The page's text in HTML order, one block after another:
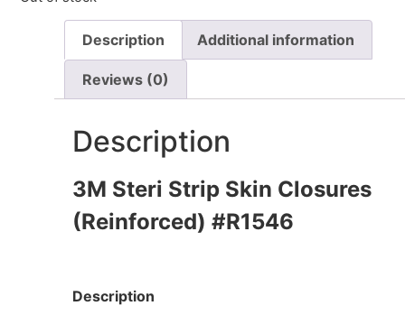
Description Additional information
Reviews (0)
Description
3M Steri Strip Skin Closures
(Reinforced) #R1546
Description